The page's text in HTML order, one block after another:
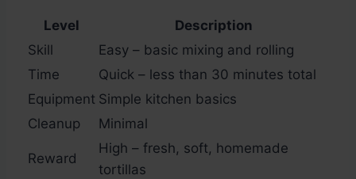
Level
Description
Skill
Easy – basic mixing and rolling
Time
Quick – less than 30 minutes total
Equipment Simple kitchen basics
Cleanup
Minimal
Reward
High – fresh, soft, homemade
tortillas